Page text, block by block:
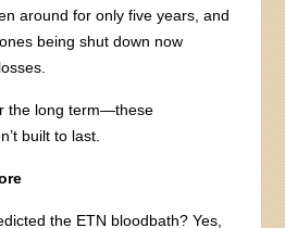
around for only five years, and
being shut down now
the long term—these
built to last.
the ETN bloodbath? Yes,